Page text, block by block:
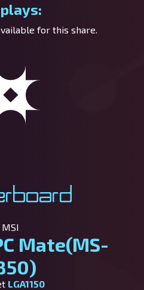
for this share.
MSI
Mate(MS-
LGA1150